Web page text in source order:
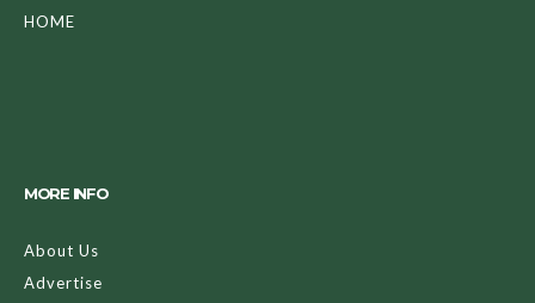
HOME
MORE INFO
About Us
Advertise